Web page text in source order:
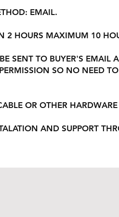
EMAIL.
2 HOURS MAXIMUM 10
SENT TO BUYER'S EMAIL
SO NO NEED
OR OTHER
AND SUPPORT